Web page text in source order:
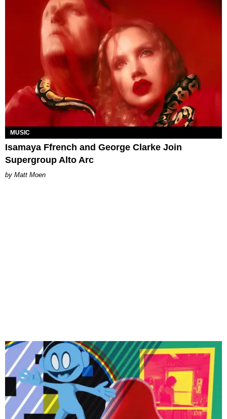
MUSIC
Isamaya Ffrench and George Clarke Join
Supergroup Alto Arc
Matt Moen